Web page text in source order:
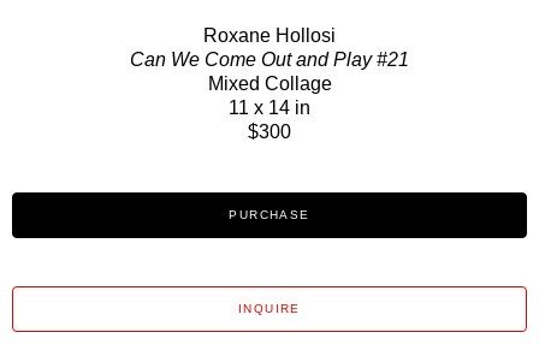
Roxane Hollosi
Can We Come Out and Play #21
Mixed Collage
11 x 14 in
$300
PURCHASE
INQUIRE